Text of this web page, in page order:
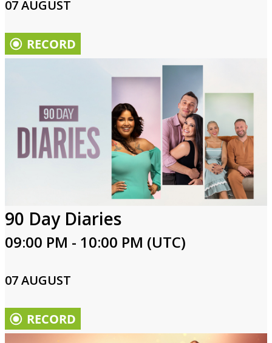
07 AUGUST
90 Day Diaries
09:00 PM - 10:00 PM (UTC)
07 AUGUST